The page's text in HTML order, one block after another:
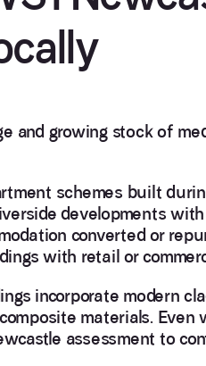
and growing stock of
schemes built
developments
converted or
with retail or
incorporate modern
materials.
assessment to